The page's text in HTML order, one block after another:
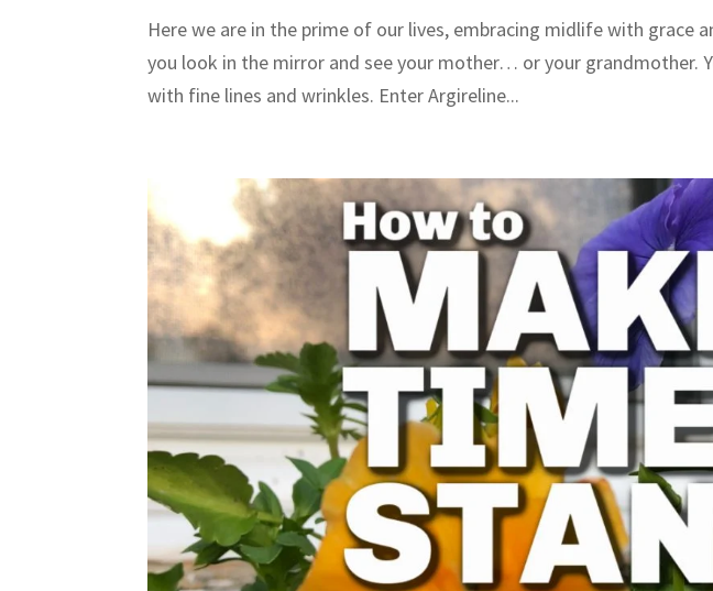
Here we are in the prime of our lives, embracing midlife with grace
you look in the mirror and see your mother… or your grandmother.
with fine lines and wrinkles. Enter Argireline...